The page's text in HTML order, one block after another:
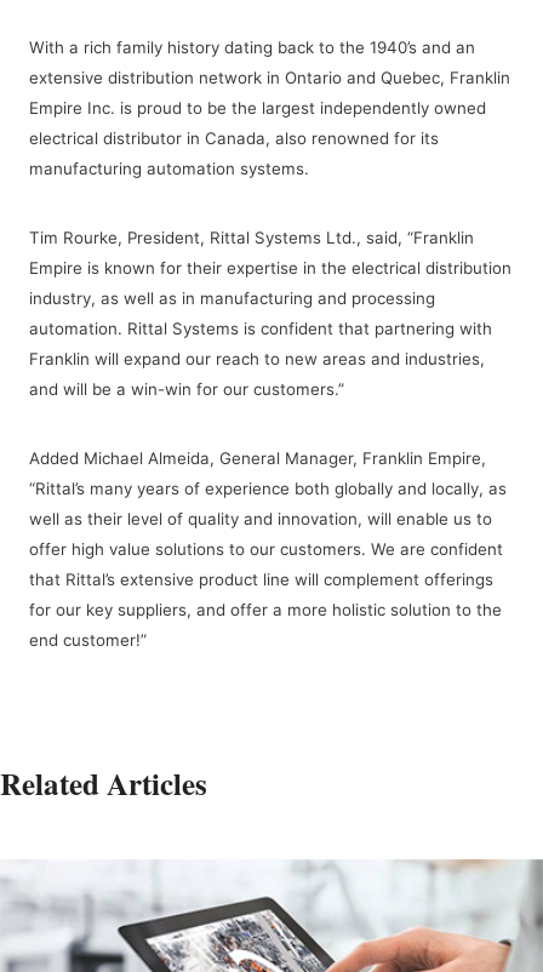
With a rich family history dating back to the 1940’s and an
extensive distribution network in Ontario and Quebec, Franklin
Empire Inc. is proud to be the largest independently owned
electrical distributor in Canada, also renowned for its
manufacturing automation systems.
Tim Rourke, President, Rittal Systems Ltd., said, “Franklin
Empire is known for their expertise in the electrical distribution
industry, as well as in manufacturing and processing
automation. Rittal Systems is confident that partnering with
Franklin will expand our reach to new areas and industries,
and will be a win-win for our customers.”
Added Michael Almeida, General Manager, Franklin Empire,
“Rittal’s many years of experience both globally and locally, as
well as their level of quality and innovation, will enable us to
offer high value solutions to our customers. We are confident
that Rittal’s extensive product line will complement offerings
for our key suppliers, and offer a more holistic solution to the
end customer!”
Related Articles